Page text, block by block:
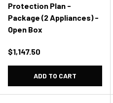
Protection Plan -
Package (2 Appliances) -
Open Box
Regular price
$1,147.50
ADD TO CART